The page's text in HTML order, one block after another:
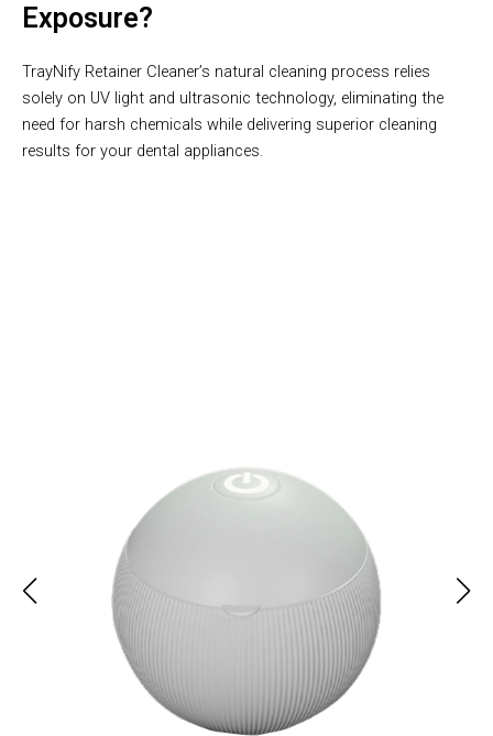
Exposure?
TrayNify Retainer Cleaner’s natural cleaning process relies
solely on UV light and ultrasonic technology, eliminating the
need for harsh chemicals while delivering superior cleaning
results for your dental appliances.